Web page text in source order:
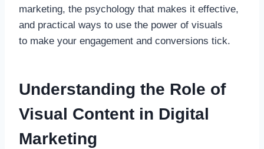
marketing, the psychology that makes it effective,
and practical ways to use the power of visuals
to make your engagement and conversions tick.
Understanding the Role of
Visual Content in Digital
Marketing